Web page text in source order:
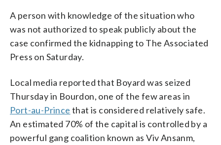
A person with knowledge of the situation who
was not authorized to speak publicly about the
case confirmed the kidnapping to The Associated
Press on Saturday.
Local media reported that Boyard was seized
Thursday in Bourdon, one of the few areas in
Port-au-Prince that is considered relatively safe.
An estimated 70% of the capital is controlled by a
powerful gang coalition known as Viv Ansanm,